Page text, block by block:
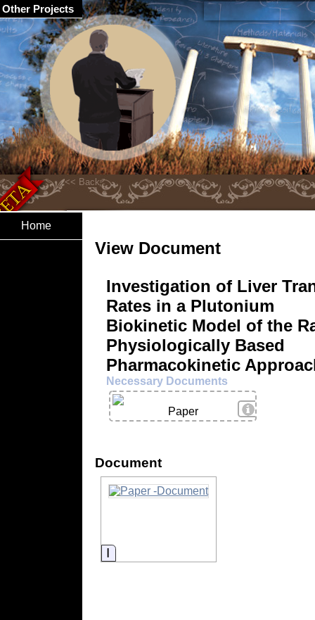
Home
View Document
Investigation of Liver
Rates in a Plutonium
Biokinetic Model of the
Physiologically Based
Pharmacokinetic
Necessary Documents
View Details
Paper
Document
Information
Other Projects